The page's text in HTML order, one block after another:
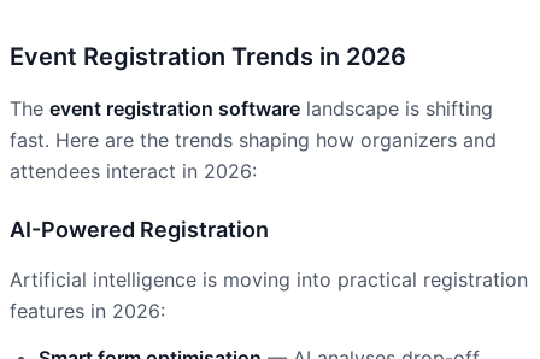
Event Registration Trends in 2026
The event registration software landscape is shifting
fast. Here are the trends shaping how organizers and
attendees interact in 2026:
AI-Powered Registration
Artificial intelligence is moving into practical registration
features in 2026: